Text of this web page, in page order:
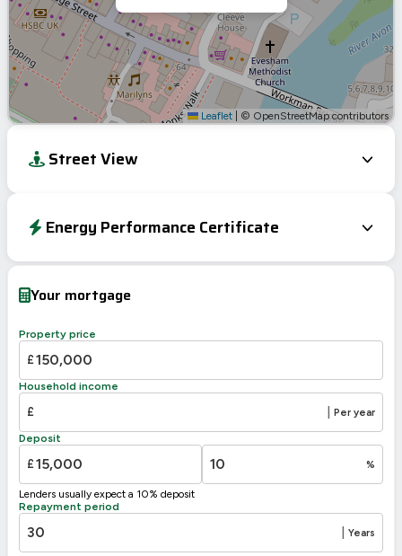
Leaflet © OpenStreetMap contributors
Street View
Energy Performance Certificate
Current
Potential
A 92-100
C
D 55-68
Not energy efficient – higher running costs
UK 2005
Your mortgage
Property price
£
Household income
£ Per year
Deposit
£ %
Lenders usually expect a 10% deposit
Repayment period
Years